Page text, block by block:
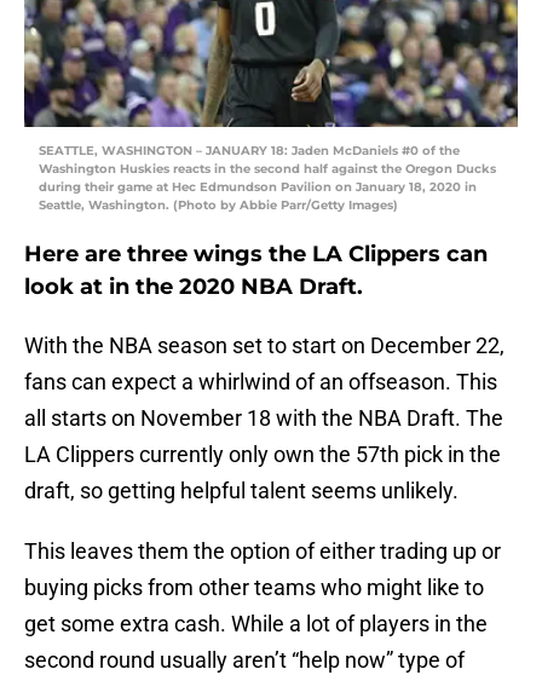
SEATTLE, WASHINGTON – JANUARY 18: Jaden McDaniels #0 of the
Washington Huskies reacts in the second half against the Oregon Ducks
during their game at Hec Edmundson Pavilion on January 18, 2020 in
Seattle, Washington. (Photo by Abbie Parr/Getty Images)
Here are three wings the LA Clippers can
look at in the 2020 NBA Draft.
With the NBA season set to start on December 22,
fans can expect a whirlwind of an offseason. This
all starts on November 18 with the NBA Draft. The
LA Clippers currently only own the 57th pick in the
draft, so getting helpful talent seems unlikely.
This leaves them the option of either trading up or
buying picks from other teams who might like to
get some extra cash. While a lot of players in the
second round usually aren’t “help now” type of